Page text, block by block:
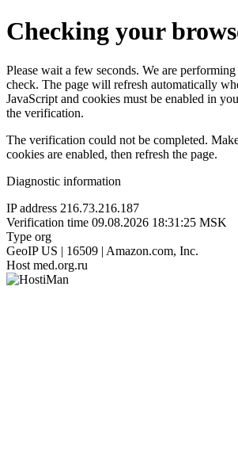
Checking your
Please wait a few seconds. We are
check. The page will refresh automatically
JavaScript and cookies must be enabled in
the verification.
The verification could not be completed.
cookies are enabled, then refresh the page.
Diagnostic information
IP address 216.73.216.187
Verification time 09.08.2026 18:31:25 MSK
Type org
GeoIP US | 16509 | Amazon.com, Inc.
Host med.org.ru